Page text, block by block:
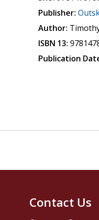
Publisher:
Author:
ISBN 13:
Publication
Contact Us